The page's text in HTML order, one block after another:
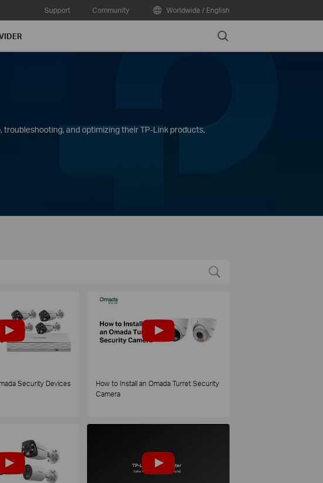
Support Community Worldwide / English
Search
and optimizing their TP-Link products,
Security Devices
How to Install an Omada Turret Security
Camera